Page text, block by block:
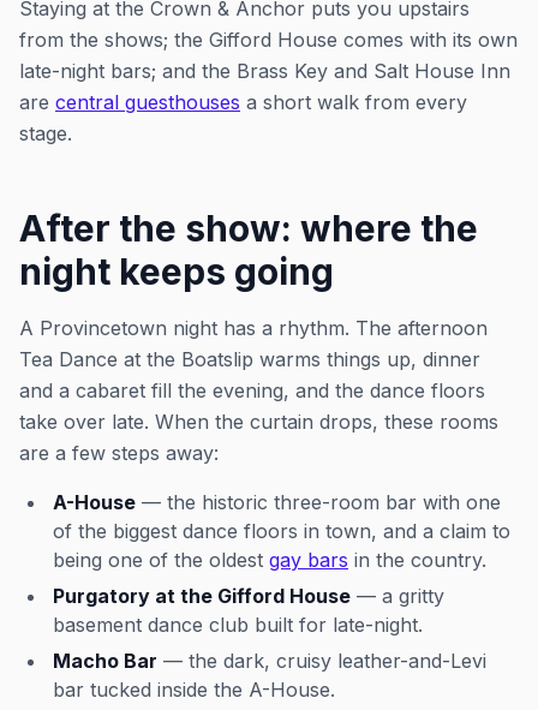
Staying at the Crown & Anchor puts you upstairs
from the shows; the Gifford House comes with its own
late-night bars; and the Brass Key and Salt House Inn
are central guesthouses a short walk from every
stage.
After the show: where the
night keeps going
A Provincetown night has a rhythm. The afternoon
Tea Dance at the Boatslip warms things up, dinner
and a cabaret fill the evening, and the dance floors
take over late. When the curtain drops, these rooms
are a few steps away:
A-House — the historic three-room bar with one
of the biggest dance floors in town, and a claim to
being one of the oldest gay bars in the country.
Purgatory at the Gifford House — a gritty
basement dance club built for late-night.
Macho Bar — the dark, cruisy leather-and-Levi
bar tucked inside the A-House.